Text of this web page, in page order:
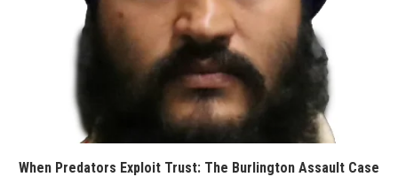
When Predators Exploit Trust: The Burlington Assault Case